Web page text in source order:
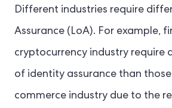
Different industries require
Assurance (LoA). For example,
cryptocurrency industry require
of identity assurance than
commerce industry due to the